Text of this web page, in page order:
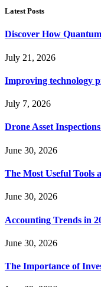
Latest Posts
Discover How
July 21, 2026
Improving technology
July 7, 2026
Drone Asset
June 30, 2026
The Most Useful Tools
June 30, 2026
Accounting Trends in
June 30, 2026
The Importance of